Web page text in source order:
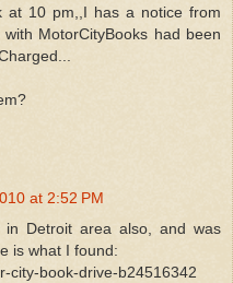
at 10 pm,,I has a notice from
MotorCityBooks had been
at 2:52 PM
Detroit area also, and was
is what I found:
city-book-drive-b24516342